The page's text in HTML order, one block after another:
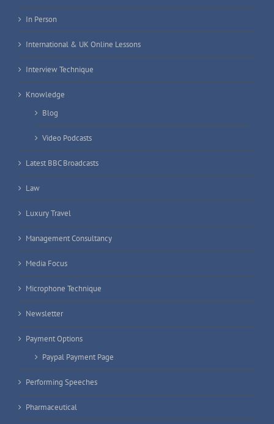
In Person
International & UK Online Lessons
Interview Technique
Knowledge
Blog
Video Podcasts
Latest BBC Broadcasts
Law
Luxury Travel
Management Consultancy
Media Focus
Microphone Technique
Newsletter
Payment Options
Paypal Payment Page
Performing Speeches
Pharmaceutical